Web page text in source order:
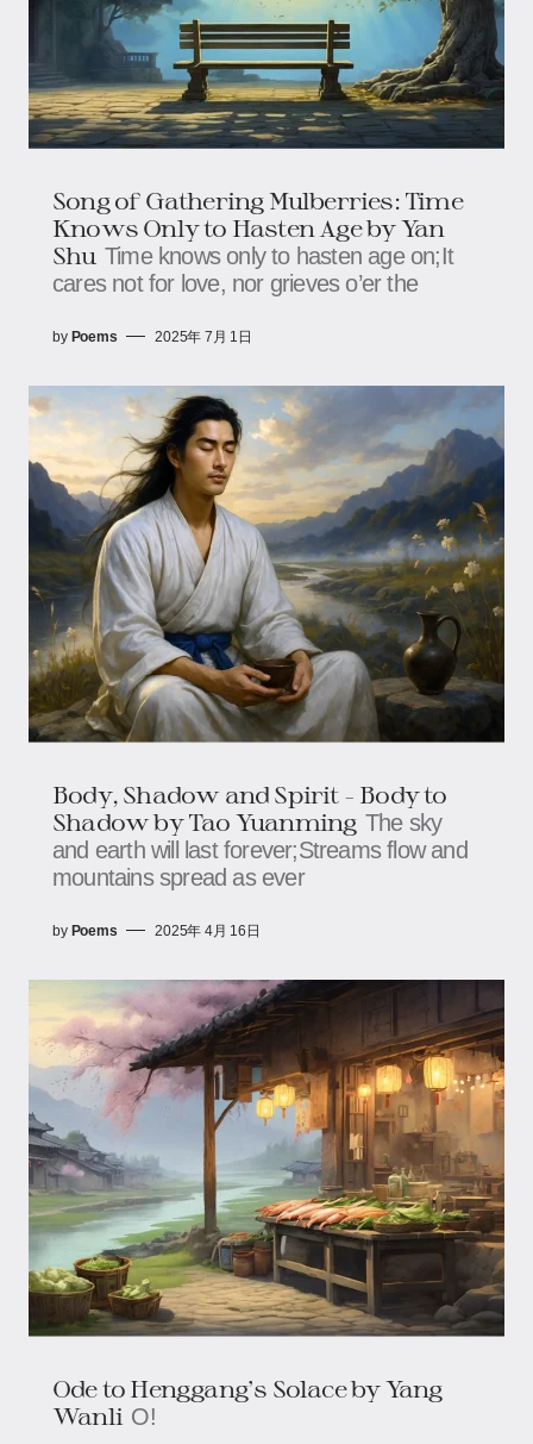
Song of Gathering Mulberries: Time
Knows Only to Hasten Age​​ by Yan
Shu Time knows only to hasten age on;​​​​It
cares not for love, nor grieves o’er the
by Poems 2025年 7月 1日
Body, Shadow and Spirit - Body to
Shadow by Tao Yuanming The sky
and earth will last forever;Streams flow and
mountains spread as ever
by Poems 2025年 4月 16日
Ode to Henggang's Solace​​ by Yang
Wanli O!